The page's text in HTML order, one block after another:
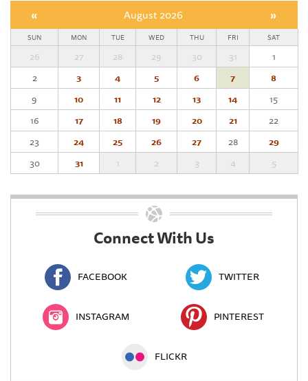
« August 2026 »
SUN MON TUE WED THU FRI SAT
26 27 28 29 30 31
1
2
3 4 5 6 7
8
9
10 11 12 13 14
15
16
17 18 19 20 21
22
23
24 25 26 27 28
29
30
31 1 2 3 4 5
Connect With Us
FACEBOOK TWITTER
INSTAGRAM PINTEREST
FLICKR